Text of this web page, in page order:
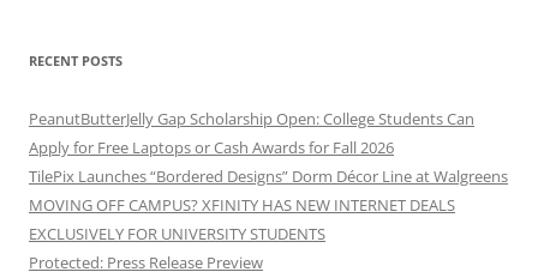
RECENT POSTS
PeanutButterJelly Gap Scholarship Open: College Students Can
Apply for Free Laptops or Cash Awards for Fall 2026
TilePix Launches “Bordered Designs” Dorm Décor Line at Walgreens
MOVING OFF CAMPUS? XFINITY HAS NEW INTERNET DEALS
EXCLUSIVELY FOR UNIVERSITY STUDENTS
Protected: Press Release Preview